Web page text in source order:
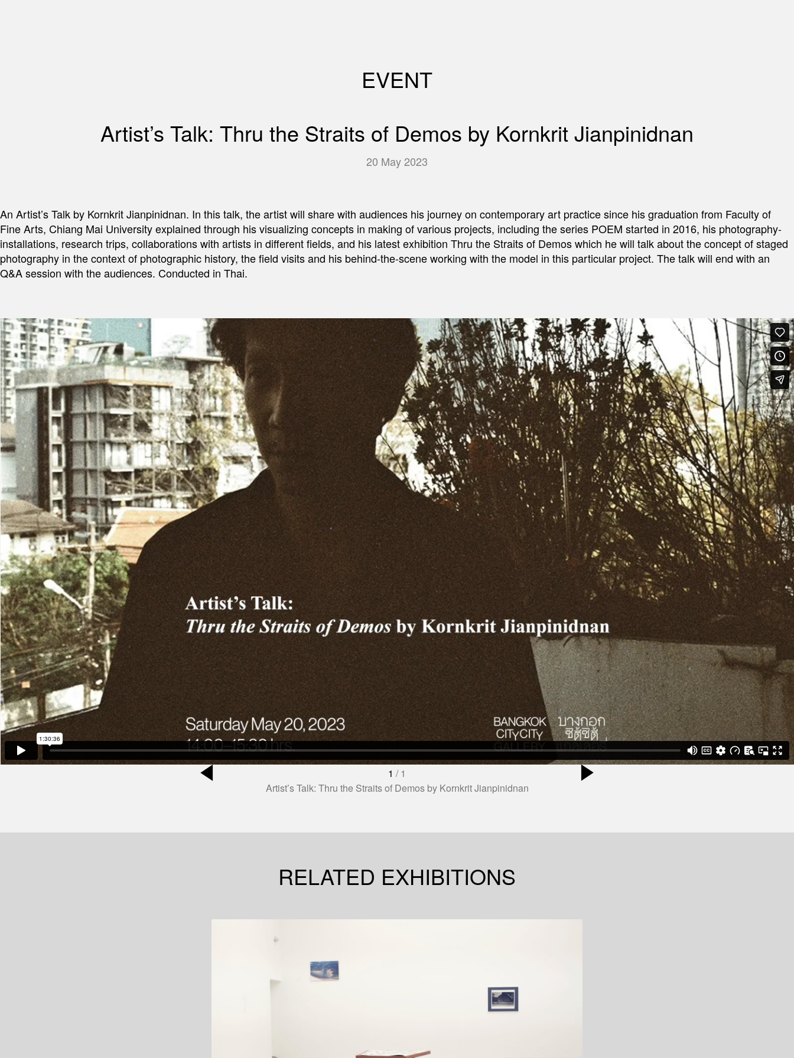
EVENT
Artist’s Talk: Thru the Straits of Demos by Kornkrit Jianpinidnan
20 May 2023
An Artist’s Talk by Kornkrit Jianpinidnan. In this talk, the artist will share with audiences his journey on contemporary art practice since his graduation from Faculty of
Fine Arts, Chiang Mai University explained through his visualizing concepts in making of various projects, including the series POEM started in 2016, his photography-
installations, research trips, collaborations with artists in different fields, and his latest exhibition Thru the Straits of Demos which he will talk about the concept of staged
photography in the context of photographic history, the field visits and his behind-the-scene working with the model in this particular project. The talk will end with an
Q&A session with the audiences. Conducted in Thai.
1 /1
Artist’s Talk: Thru the Straits of Demos by Kornkrit Jianpinidnan
RELATED EXHIBITIONS